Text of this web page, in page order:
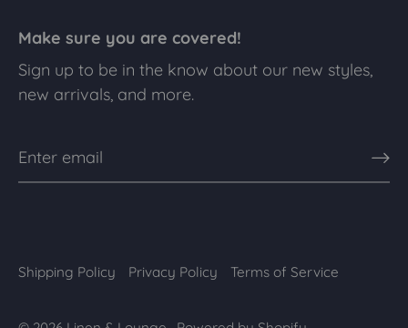
Make sure you are covered!
Sign up to be in the know about our new styles,
new arrivals, and more.
Shipping Policy Privacy Policy Terms of Service